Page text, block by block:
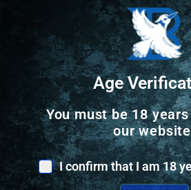
HOLSTERS & GUN
AGH CT35 IWB FITS GLK
Age
You must be 18
our
I confirm that I am 18